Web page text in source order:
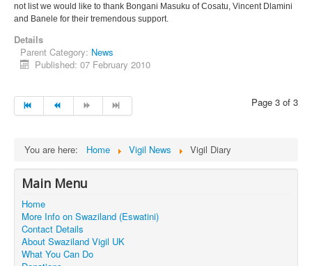
not list we would like to thank Bongani Masuku of Cosatu, Vincent Dlamini
and Banele for their tremendous support.
Details
Parent Category: News
Published: 07 February 2010
Page 3 of 3
You are here: Home Vigil News Vigil Diary
Main Menu
Home
More Info on Swaziland (Eswatini)
Contact Details
About Swaziland Vigil UK
What You Can Do